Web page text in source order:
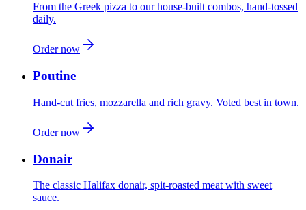
From the Greek pizza to our house-built combos, hand-tossed
daily.
Order now
Poutine
Hand-cut fries, mozzarella and rich gravy. Voted best in town.
Order now
Donair
The classic Halifax donair, spit-roasted meat with sweet
sauce.